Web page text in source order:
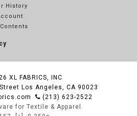
History
XL FABRICS, INC
Los Angeles, CA 90023
(213) 623-2522
for Textile & Apparel